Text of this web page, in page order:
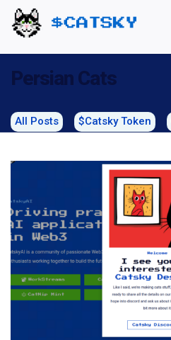
Persian Cats
All Posts $Catsky Token